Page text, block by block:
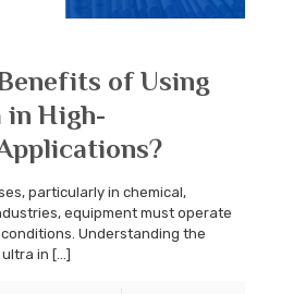
of Using
in High-
particularly in chemical,
equipment must operate
Understanding the
in […]